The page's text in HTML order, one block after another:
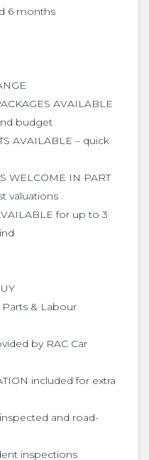
6 months
AVAILABLE
budget
AVAILABLE – quick
WELCOME IN PART
valuations
for up to 3
Parts & Labour
by RAC Car
included for extra
and road-
inspections